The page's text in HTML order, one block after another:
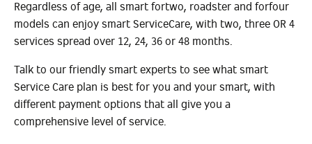
Regardless of age, all smart fortwo, roadster and forfour
models can enjoy smart ServiceCare, with two, three OR 4
services spread over 12, 24, 36 or 48 months.
Talk to our friendly smart experts to see what smart
Service Care plan is best for you and your smart, with
different payment options that all give you a
comprehensive level of service.